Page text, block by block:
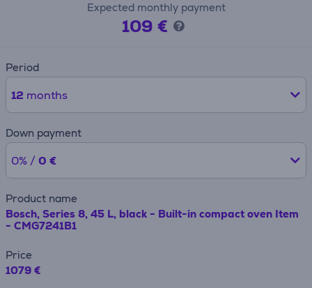
Expected monthly payment
109 €
Period
12 months
Down payment
0% / 0 €
Product name
Bosch, Series 8, 45 L, black - Built-in compact oven Item
- CMG7241B1
Price
1079 €